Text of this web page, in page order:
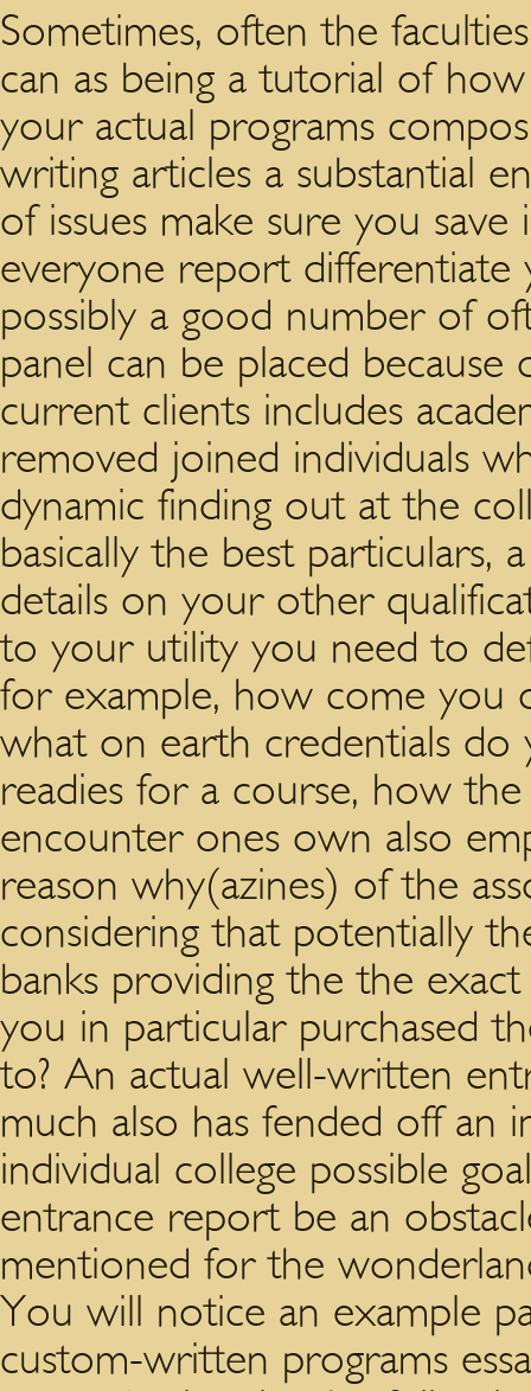
Sometimes, often the
can as being a tutorial of
your actual programs
writing articles a substantial
of issues make sure you
everyone report
possibly a good number of
panel can be placed
current clients includes
removed joined individuals
dynamic finding out at the
basically the best
details on your other
to your utility you need to
for example, how come you
what on earth credentials do
readies for a course, how
encounter ones own also
reason why(azines) of the
considering that potentially
banks providing the the
you in particular purchased
to? An actual well-written
much also has fended off an
individual college possible
entrance report be an
mentioned for the
You will notice an example
custom-written programs